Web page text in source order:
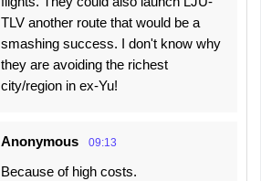
TLV another route that would be a
smashing success. I don't know why
they are avoiding the richest
city/region in ex-Yu!
Anonymous 09:13
Because of high costs.